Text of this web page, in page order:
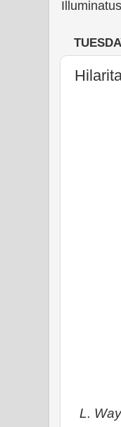
L.